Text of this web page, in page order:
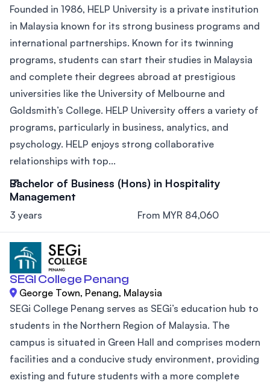
Founded in 1986, HELP University is a private institution
in Malaysia known for its strong business programs and
international partnerships. Known for its twinning
programs, students can start their studies in Malaysia
and complete their degrees abroad at prestigious
universities like the University of Melbourne and
Goldsmith’s College. HELP University offers a variety of
programs, particularly in business, analytics, and
psychology. HELP enjoys strong collaborative
relationships with top...
Bachelor of Business (Hons) in Hospitality
Management
3 years From MYR 84,060
SEGI College Penang
George Town, Penang, Malaysia
SEGi College Penang serves as SEGi’s education hub to
students in the Northern Region of Malaysia. The
campus is situated in Green Hall and comprises modern
facilities and a conducive study environment, providing
existing and future students with a more complete